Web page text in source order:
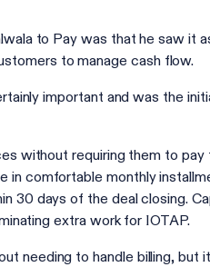
to Pay was that he saw it
to manage cash flow.
important and was the
without requiring them to pay
in comfortable monthly
30 days of the deal closing.
extra work for IOTAP.
needing to handle billing, but